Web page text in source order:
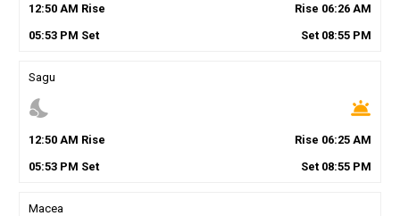
12:50AM Rise Rise 06:26 AM
05:53PM Set Set 08:55 PM
Sagu
nights_stay wb_twilight
12:50AM Rise Rise 06:25 AM
05:53PM Set Set 08:55 PM
Macea